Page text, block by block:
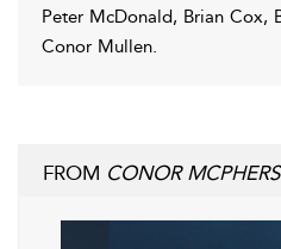
Peter McDonald, Brian Cox,
Conor Mullen.
FROM CONOR